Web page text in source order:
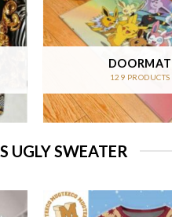
DOORMAT
129 PRODUCTS
UGLY SWEATER